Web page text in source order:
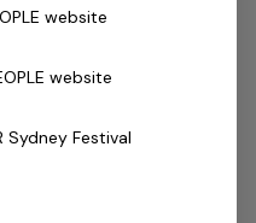
in a comparable role
website
website
Sydney Festival